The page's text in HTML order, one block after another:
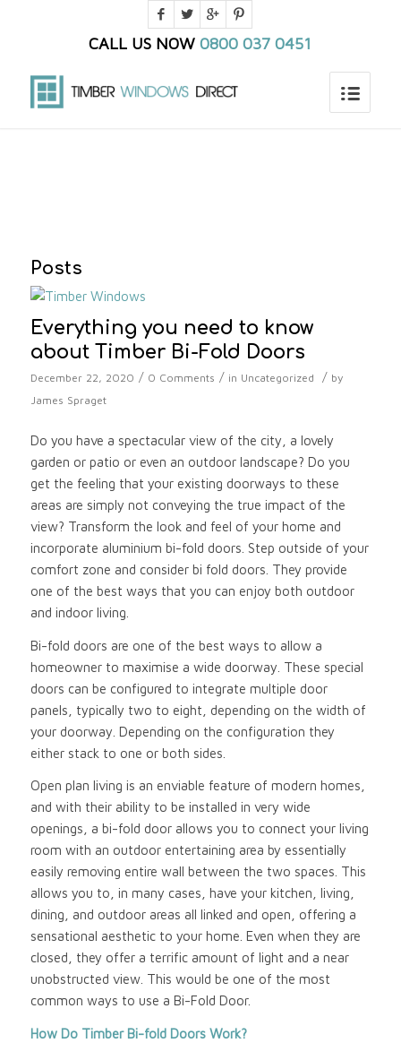
CALL US NOW 0800 037 0451
Posts
Everything you need to know
about Timber Bi-Fold Doors
December 22, 2020 / 0 Comments / in Uncategorized / by
James Spraget
Do you have a spectacular view of the city, a lovely
garden or patio or even an outdoor landscape? Do you
get the feeling that your existing doorways to these
areas are simply not conveying the true impact of the
view? Transform the look and feel of your home and
incorporate aluminium bi-fold doors. Step outside of your
comfort zone and consider bi fold doors. They provide
one of the best ways that you can enjoy both outdoor
and indoor living.
Bi-fold doors are one of the best ways to allow a
homeowner to maximise a wide doorway. These special
doors can be configured to integrate multiple door
panels, typically two to eight, depending on the width of
your doorway. Depending on the configuration they
either stack to one or both sides.
Open plan living is an enviable feature of modern homes,
and with their ability to be installed in very wide
openings, a bi-fold door allows you to connect your living
room with an outdoor entertaining area by essentially
easily removing entire wall between the two spaces. This
allows you to, in many cases, have your kitchen, living,
dining, and outdoor areas all linked and open, offering a
sensational aesthetic to your home. Even when they are
closed, they offer a terrific amount of light and a near
unobstructed view. This would be one of the most
common ways to use a Bi-Fold Door.
How Do Timber Bi-fold Doors Work?